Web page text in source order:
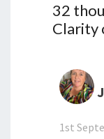
32
Clarity
1st